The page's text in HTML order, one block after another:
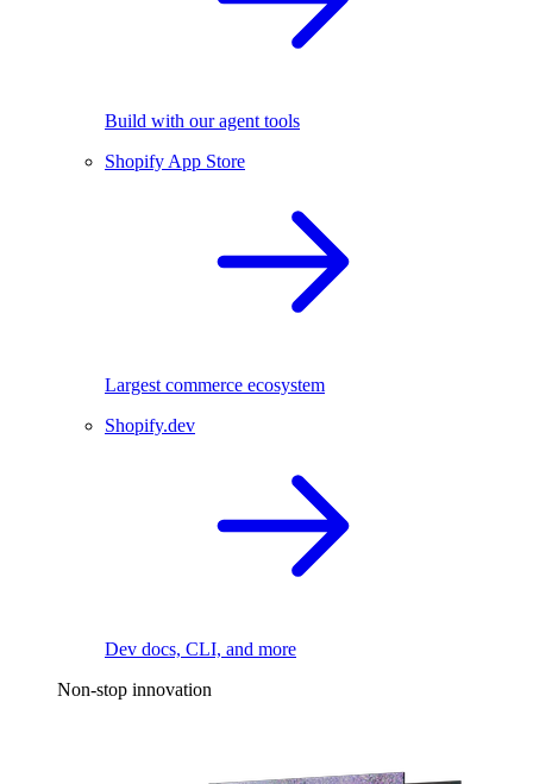
Build with our agent tools
Shopify App Store
Largest commerce ecosystem
Shopify.dev
Dev docs, CLI, and more
Non-stop innovation